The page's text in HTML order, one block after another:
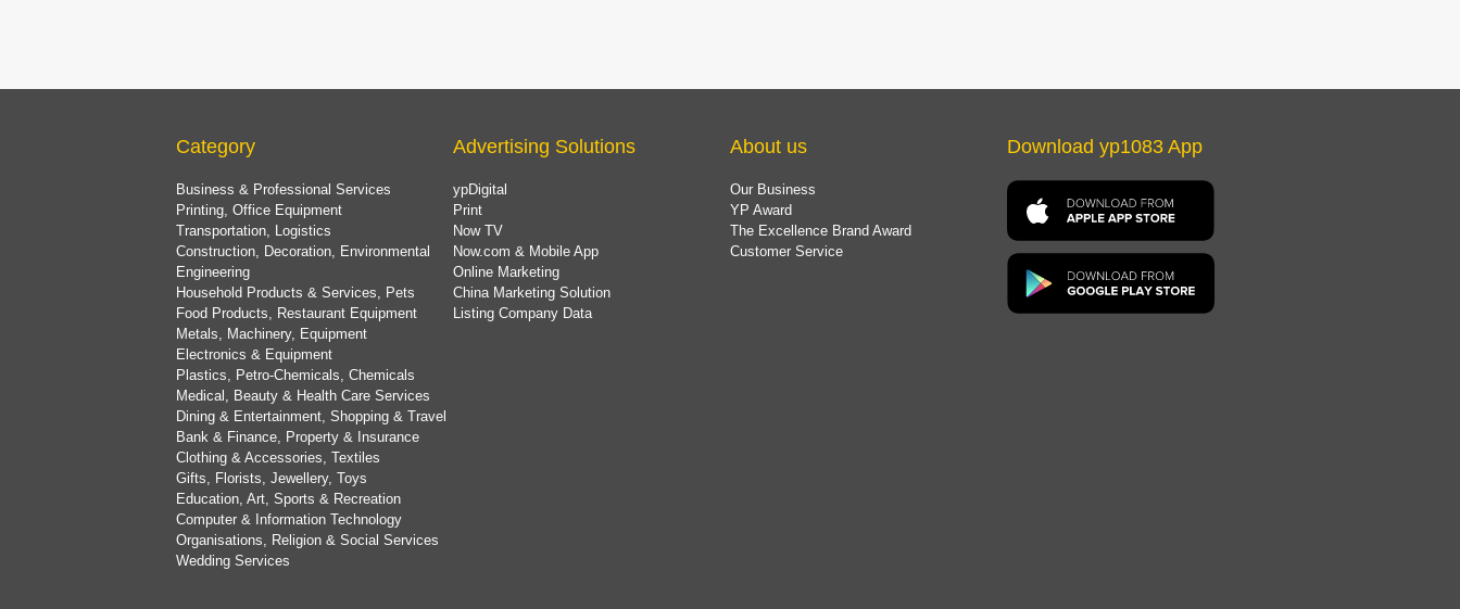
Category
Business & Professional Services
Printing, Office Equipment
Transportation, Logistics
Construction, Decoration, Environmental
Engineering
Household Products & Services, Pets
Food Products, Restaurant Equipment
Metals, Machinery, Equipment
Electronics & Equipment
Plastics, Petro-Chemicals, Chemicals
Medical, Beauty & Health Care Services
Dining & Entertainment, Shopping & Travel
Bank & Finance, Property & Insurance
Clothing & Accessories, Textiles
Gifts, Florists, Jewellery, Toys
Education, Art, Sports & Recreation
Computer & Information Technology
Organisations, Religion & Social Services
Wedding Services
Advertising Solutions
ypDigital
Print
Now TV
Now.com & Mobile App
Online Marketing
China Marketing Solution
Listing Company Data
About us
Our Business
YP Award
The Excellence Brand Award
Customer Service
Download yp1083 App